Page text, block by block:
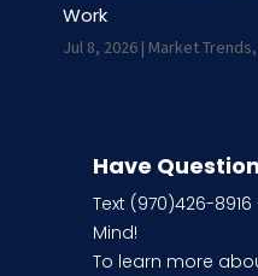
Work
Jul 8, 2026| Market Trends,
Have
Text (970)426-8916
Mind!
To learn more